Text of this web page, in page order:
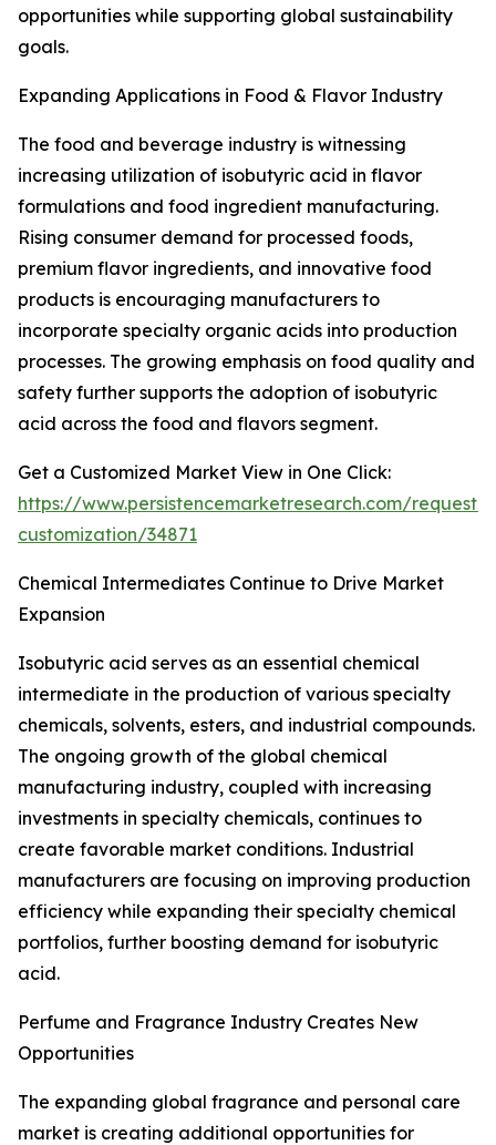
opportunities while supporting global sustainability
goals.
Expanding Applications in Food & Flavor Industry
The food and beverage industry is witnessing
increasing utilization of isobutyric acid in flavor
formulations and food ingredient manufacturing.
Rising consumer demand for processed foods,
premium flavor ingredients, and innovative food
products is encouraging manufacturers to
incorporate specialty organic acids into production
processes. The growing emphasis on food quality and
safety further supports the adoption of isobutyric
acid across the food and flavors segment.
Get a Customized Market View in One Click:
https://www.persistencemarketresearch.com/request-
customization/34871
Chemical Intermediates Continue to Drive Market
Expansion
Isobutyric acid serves as an essential chemical
intermediate in the production of various specialty
chemicals, solvents, esters, and industrial compounds.
The ongoing growth of the global chemical
manufacturing industry, coupled with increasing
investments in specialty chemicals, continues to
create favorable market conditions. Industrial
manufacturers are focusing on improving production
efficiency while expanding their specialty chemical
portfolios, further boosting demand for isobutyric
acid.
Perfume and Fragrance Industry Creates New
Opportunities
The expanding global fragrance and personal care
market is creating additional opportunities for